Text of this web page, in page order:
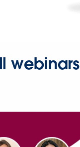
webinars